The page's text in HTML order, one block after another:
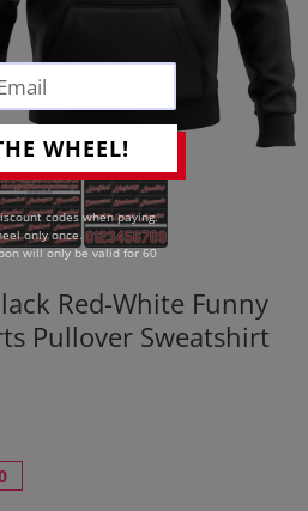
WHEEL!
codes when paying.
only once.
will only be valid for 60
Red-White Funny
Pullover Sweatshirt